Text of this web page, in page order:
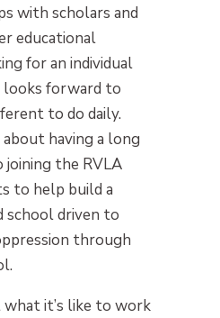
with scholars and
educational
for an individual
looks forward to
to do daily.
having a long
the RVLA
to help build a
school driven to
through
it’s like to work